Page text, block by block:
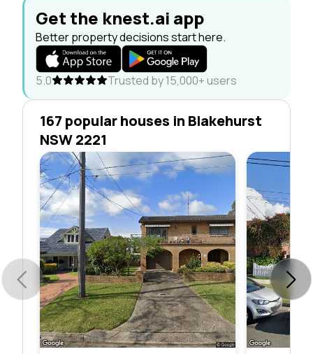
Get the knest.ai app
Better property decisions start here.
5.0 Trusted by 15,000+ users
167 popular houses in Blakehurst
NSW 2221